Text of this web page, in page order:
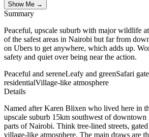
Show Me →
Summary
Peaceful, upscale suburb with major wildlife
of the safest areas in Nairobi but far from
on Ubers to get anywhere, which adds up.
safety and quiet over being near the action.
Peaceful and sereneLeafy and greenSafari
residentialVillage-like atmosphere
Details
Named after Karen Blixen who lived here in
upscale suburb 15km southwest of downtown
parts of Nairobi. Think tree-lined streets,
village-like atmosphere. The main draws are